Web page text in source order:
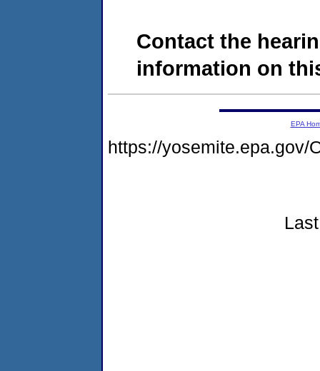
Contact the
information on
EPA
https://yosemite.epa.gov/